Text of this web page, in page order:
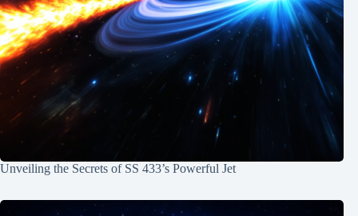
Unveiling the Secrets of SS 433’s Powerful Jet